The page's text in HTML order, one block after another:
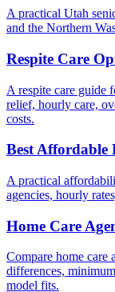
A practical Utah
and the Northern
Respite Care
A respite care guide
relief, hourly care,
costs.
Best Affordable
A practical
agencies, hourly
Home Care
Compare home care
differences,
model fits.